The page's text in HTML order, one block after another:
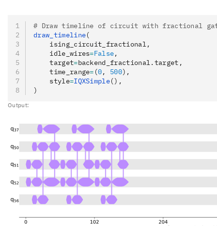
# Draw timeline of circuit with fractional
draw_timeline(
    ising_circuit_fractional,
    idle_wires
=False,
    target
=backend_fractional.target,
    time_range
= (0, 500),
    style
=IQXSimple(),
)
Output: